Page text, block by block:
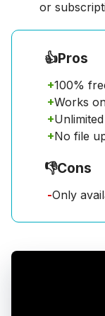
or
👍Pros
+100%
+Works
+
+No file
👎Cons
-Only